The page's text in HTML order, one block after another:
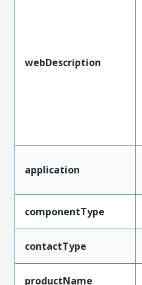
webDescription
application
componentType
contactType
productName